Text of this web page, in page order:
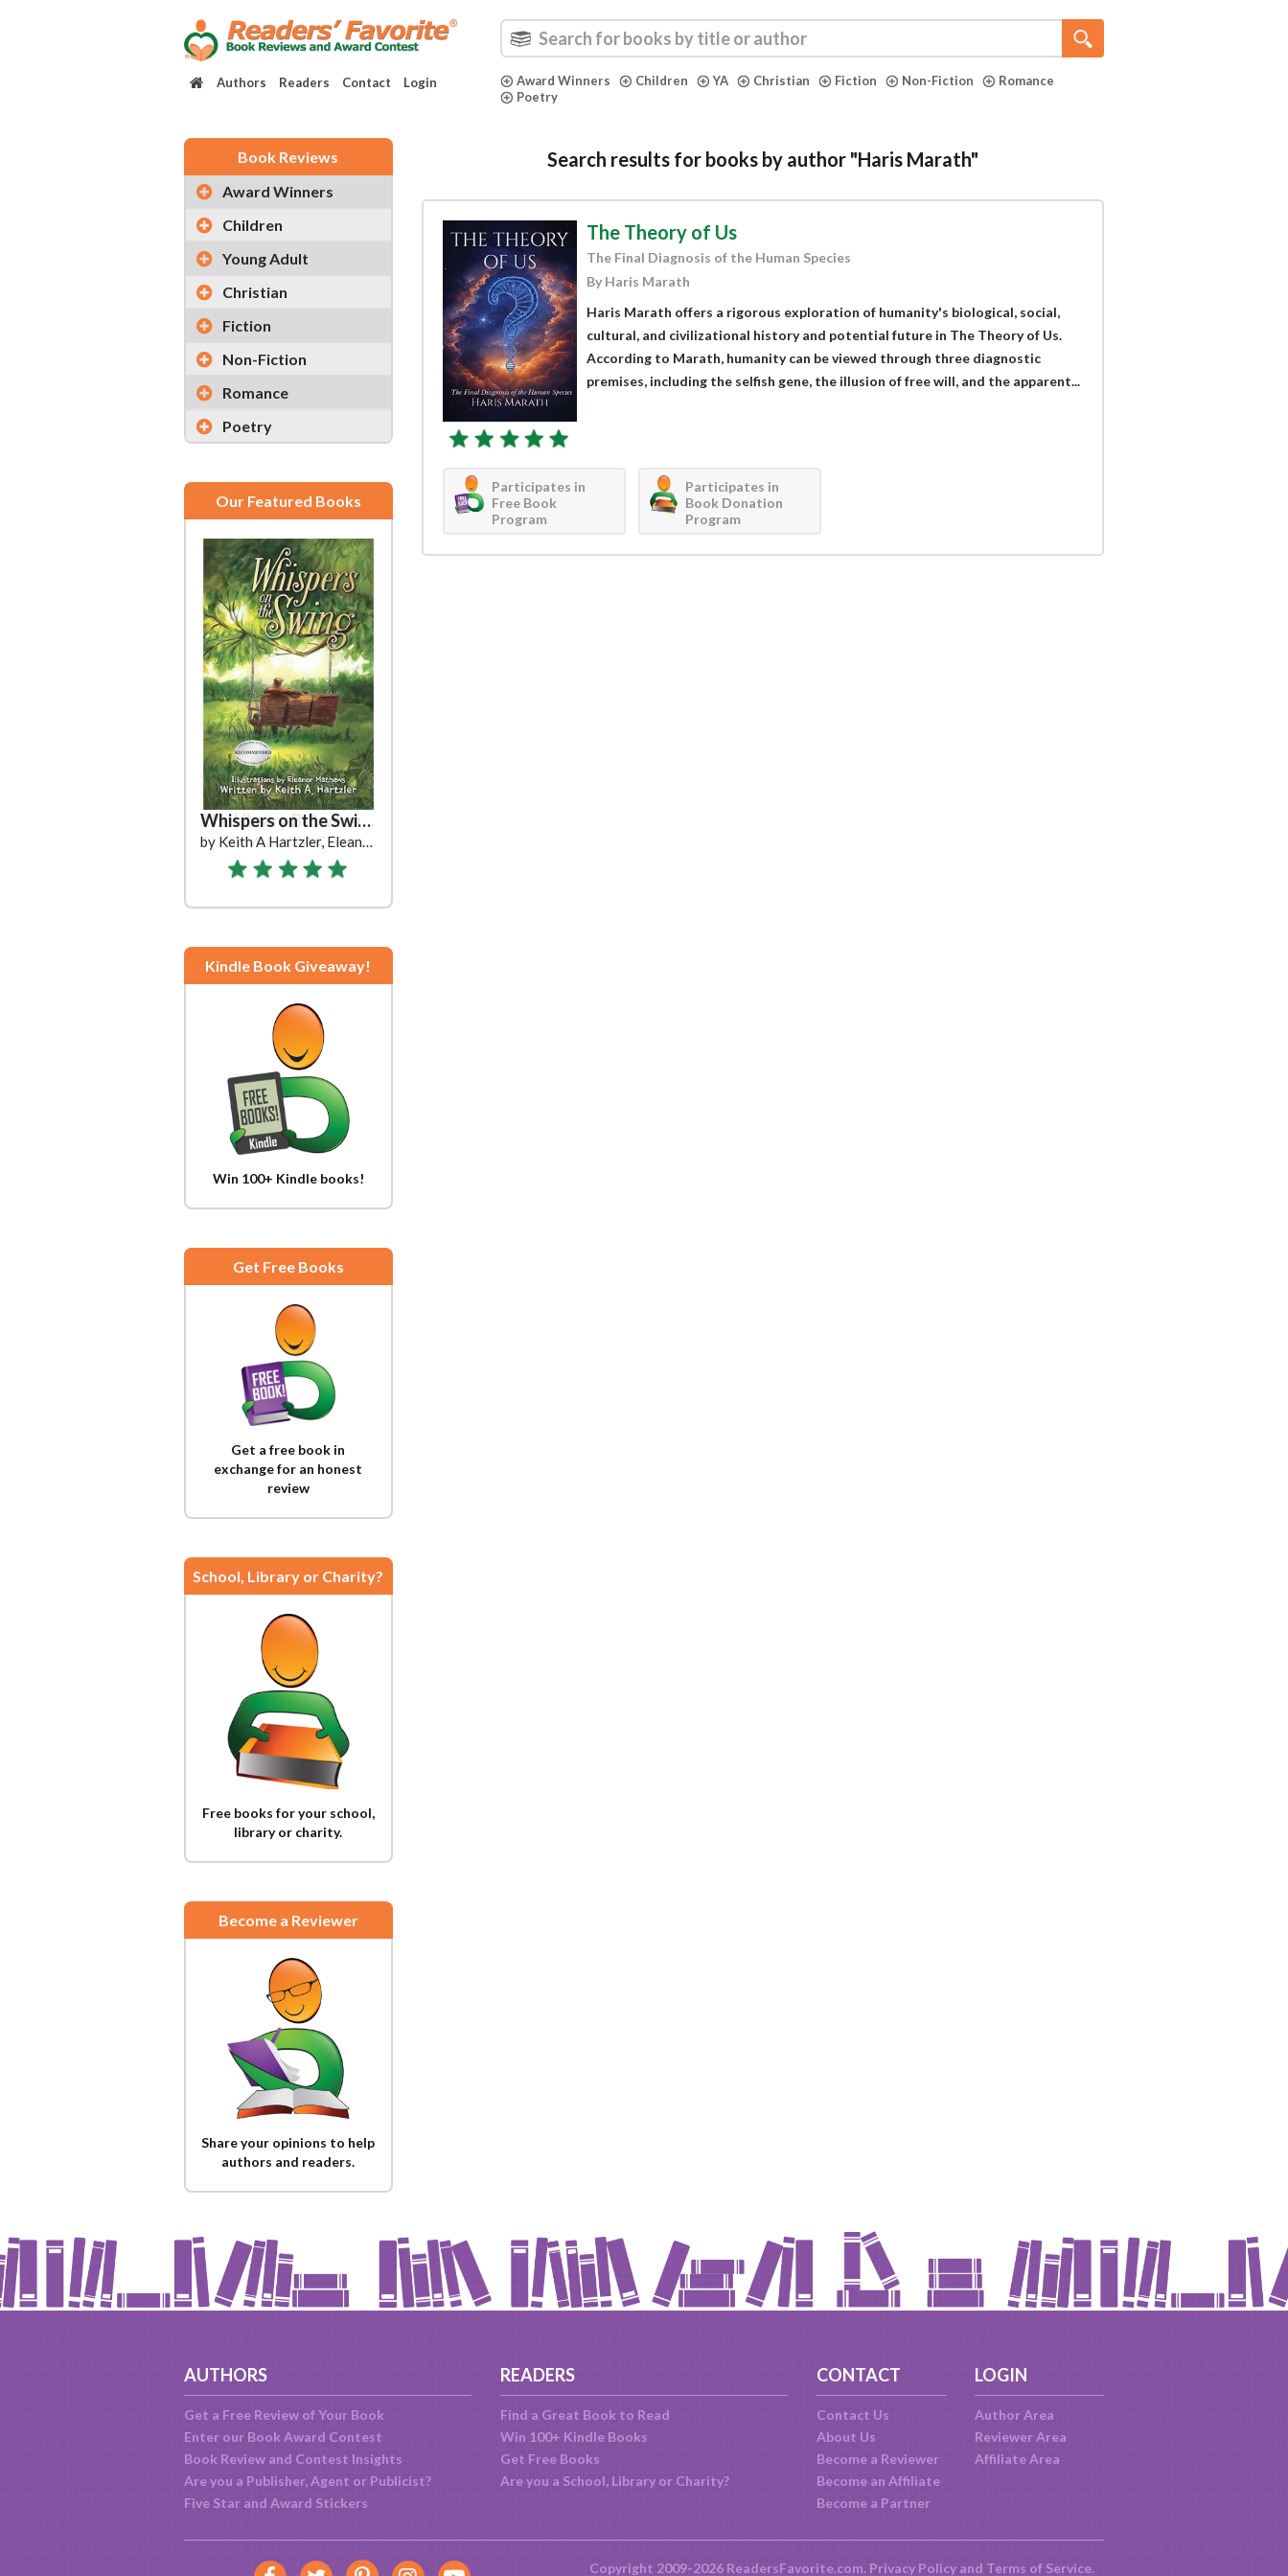
Authors Readers Contact Login Award Winners Children YA Christian Fiction Non-Fiction
Romance
Poetry
Book Reviews
Award Winners
Children
Young Adult
Christian
Fiction
Non-Fiction
Romance
Poetry
Our Featured Books
Whispers on the Swing
by Keith A Hartzler, Eleanor Mathews
Kindle Book Giveaway!
Win 100+ Kindle books!
Get Free Books
Get a free book in
exchange for an honest
review
School, Library or Charity?
Free books for your school,
library or charity.
Become a Reviewer
Share your opinions to help
authors and readers.
Search results for books by author "Haris Marath"
The Theory of Us
The Final Diagnosis of the Human Species
By Haris Marath
Haris Marath offers a rigorous exploration of humanity's biological, social,
cultural, and civilizational history and potential future in The Theory of Us.
According to Marath, humanity can be viewed through three diagnostic
premises, including the selfish gene, the illusion of free will, and the apparent...
Participates in
Free Book
Program
Participates in
Book Donation
Program
AUTHORS
Get a Free Review of Your Book
Enter our Book Award Contest
Book Review and Contest Insights
Are you a Publisher, Agent or Publicist?
Five Star and Award Stickers
READERS
Find a Great Book to Read
Win 100+ Kindle Books
Get Free Books
Are you a School, Library or Charity?
CONTACT
Contact Us
About Us
Become a Reviewer
Become an Affiliate
Become a Partner
LOGIN
Author Area
Reviewer Area
Affiliate Area
Copyright 2009-2026 ReadersFavorite.com. Privacy Policyand Terms of Service.